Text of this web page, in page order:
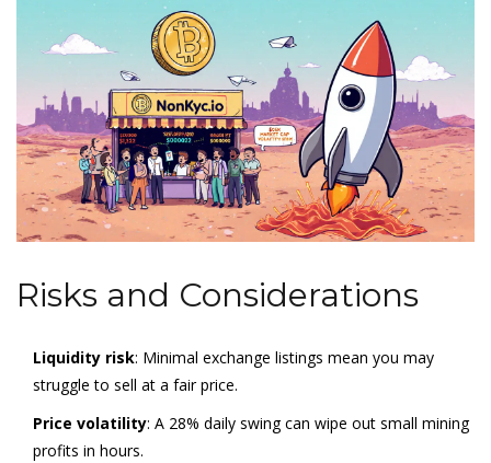
Risks and Considerations
Liquidity risk: Minimal exchange listings mean you may
struggle to sell at a fair price.
Price volatility: A 28% daily swing can wipe out small mining
profits in hours.